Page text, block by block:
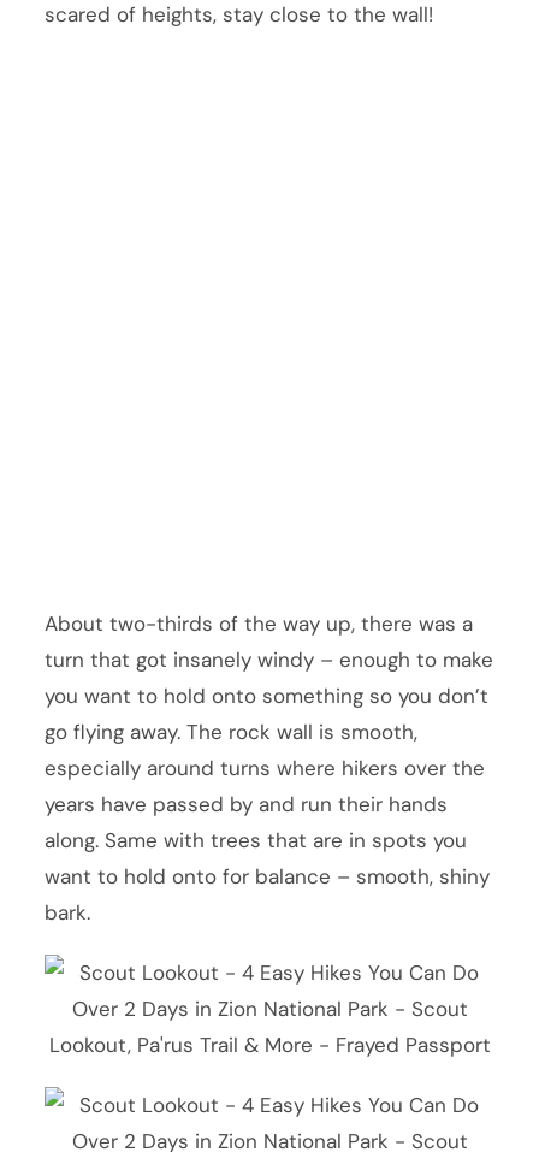
scared of heights, stay close to the wall!
About two-thirds of the way up, there was a
turn that got insanely windy – enough to make
you want to hold onto something so you don’t
go flying away. The rock wall is smooth,
especially around turns where hikers over the
years have passed by and run their hands
along. Same with trees that are in spots you
want to hold onto for balance – smooth, shiny
bark.